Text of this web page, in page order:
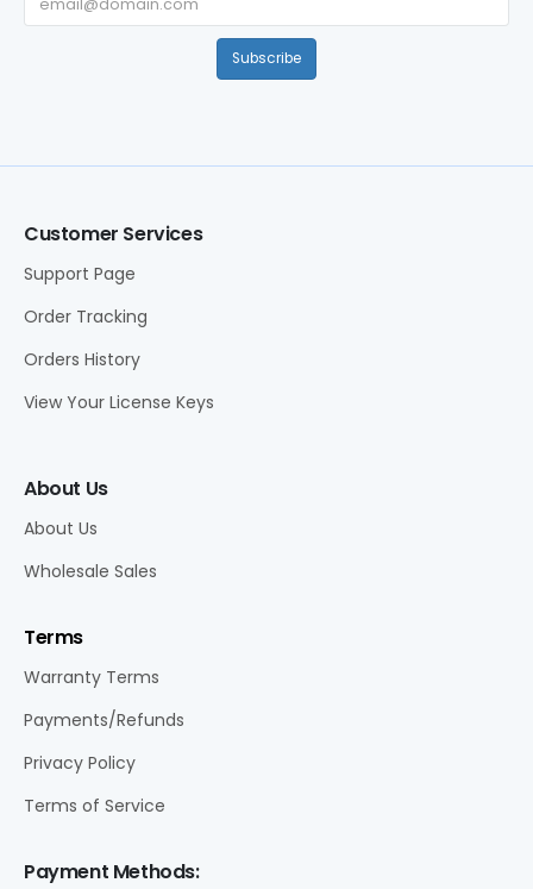
Subscribe
Customer Services
Support Page
Order Tracking
Orders History
View Your License Keys
About Us
About Us
Wholesale Sales
Terms
Warranty Terms
Payments/Refunds
Privacy Policy
Terms of Service
Payment Methods: